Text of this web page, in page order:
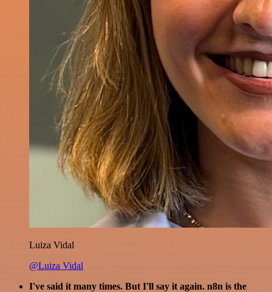
Luiza Vidal
@Luiza Vidal
I've said it many times. But I'll say it again. n8n is the